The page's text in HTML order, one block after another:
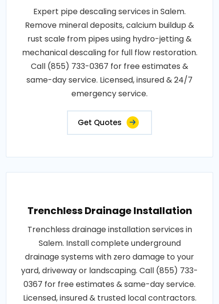
Expert pipe descaling services in Salem.
Remove mineral deposits, calcium buildup &
rust scale from pipes using hydro-jetting &
mechanical descaling for full flow restoration.
Call (855) 733-0367 for free estimates &
same-day service. Licensed, insured & 24/7
emergency service.
Get Quotes
Trenchless Drainage Installation
Trenchless drainage installation services in
Salem. Install complete underground
drainage systems with zero damage to your
yard, driveway or landscaping. Call (855) 733-
0367 for free estimates & same-day service.
Licensed, insured & trusted local contractors.